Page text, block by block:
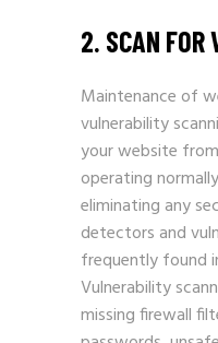
2. SCAN FOR
Maintenance of
vulnerability
your website
operating
eliminating any
detectors and
frequently found
Vulnerability
missing firewall